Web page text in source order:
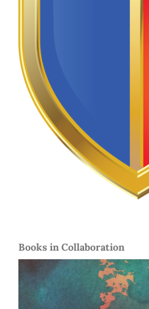
Books in Collaboration